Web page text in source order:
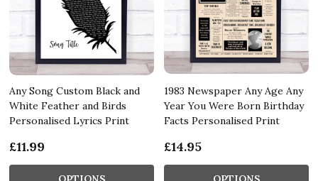
Any Song Custom Black and
White Feather and Birds
Personalised Lyrics Print
£11.99
1983 Newspaper Any Age Any
Year You Were Born Birthday
Facts Personalised Print
£14.95